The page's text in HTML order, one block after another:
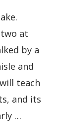
at
by a
and
teach
and its
…